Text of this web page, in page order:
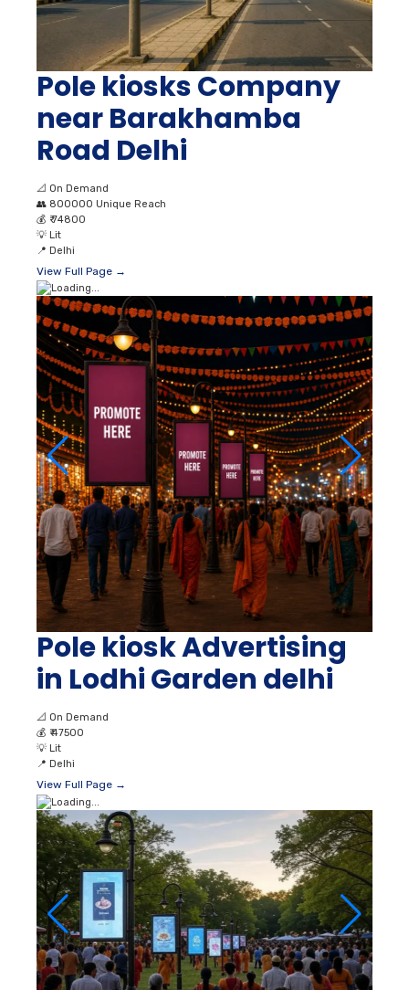
Pole kiosks Company
near Barakhamba
Road Delhi
📐 On Demand
👥 800000 Unique Reach
💰 ₹ 74800
💡 Lit
📍 Delhi
View Full Page →
Pole kiosk Advertising
in Lodhi Garden delhi
📐 On Demand
💰 ₹ 47500
💡 Lit
📍 Delhi
View Full Page →